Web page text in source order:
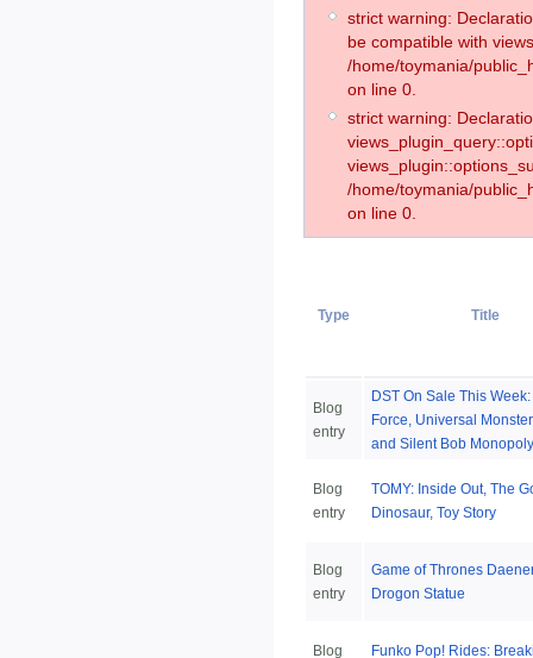
strict warning:
be compatible with
/home/toymania/
on line 0.
strict warning:
/home/toymania/
on line 0.
Type Title
Blog
entry
DST On Sale This
Force, Universal
and Silent Bob Monopoly
Blog
entry
TOMY: Inside Out, The
Dinosaur, Toy Story
Blog
entry
Game of Thrones
Drogon Statue
Blog
Funko Pop! Rides: